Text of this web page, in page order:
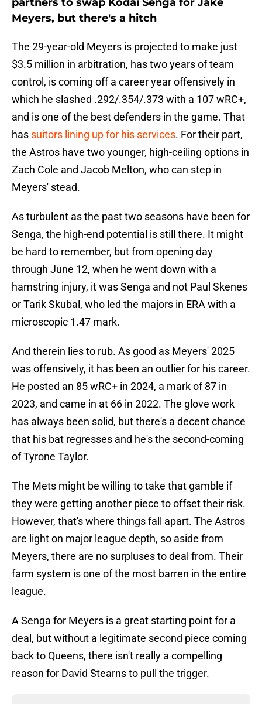
Meyers, but there's a hitch
The 29-year-old Meyers is projected to make just
$3.5 million in arbitration, has two years of team
control, is coming off a career year offensively in
which he slashed .292/.354/.373 with a 107 wRC+,
and is one of the best defenders in the game. That
has suitors lining up for his services. For their part,
the Astros have two younger, high-ceiling options in
Zach Cole and Jacob Melton, who can step in
Meyers' stead.
As turbulent as the past two seasons have been for
Senga, the high-end potential is still there. It might
be hard to remember, but from opening day
through June 12, when he went down with a
hamstring injury, it was Senga and not Paul Skenes
or Tarik Skubal, who led the majors in ERA with a
microscopic 1.47 mark.
And therein lies to rub. As good as Meyers' 2025
was offensively, it has been an outlier for his career.
He posted an 85 wRC+ in 2024, a mark of 87 in
2023, and came in at 66 in 2022. The glove work
has always been solid, but there's a decent chance
that his bat regresses and he's the second-coming
of Tyrone Taylor.
The Mets might be willing to take that gamble if
they were getting another piece to offset their risk.
However, that's where things fall apart. The Astros
are light on major league depth, so aside from
Meyers, there are no surpluses to deal from. Their
farm system is one of the most barren in the entire
league.
A Senga for Meyers is a great starting point for a
deal, but without a legitimate second piece coming
back to Queens, there isn't really a compelling
reason for David Stearns to pull the trigger.